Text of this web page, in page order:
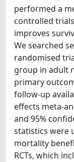
performed a
controlled trials
improves
We searched
randomised
group in adult
primary
follow-up
effects meta-
and 95%
statistics were
mortality
RCTs, which